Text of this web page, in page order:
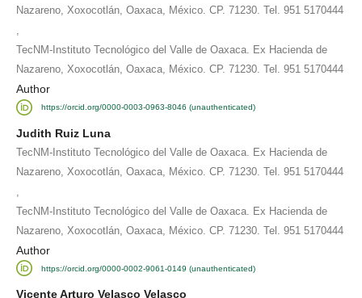
Nazareno, Xoxocotlán, Oaxaca, México. CP. 71230. Tel. 951 5170444
,
TecNM-Instituto Tecnológico del Valle de Oaxaca. Ex Hacienda de
Nazareno, Xoxocotlán, Oaxaca, México. CP. 71230. Tel. 951 5170444
Author
https://orcid.org/0000-0003-0963-8046 (unauthenticated)
Judith Ruiz Luna
TecNM-Instituto Tecnológico del Valle de Oaxaca. Ex Hacienda de
Nazareno, Xoxocotlán, Oaxaca, México. CP. 71230. Tel. 951 5170444
TecNM-Instituto Tecnológico del Valle de Oaxaca. Ex Hacienda de
Nazareno, Xoxocotlán, Oaxaca, México. CP. 71230. Tel. 951 5170444
Author
https://orcid.org/0000-0002-9061-0149 (unauthenticated)
Vicente Arturo Velasco Velasco